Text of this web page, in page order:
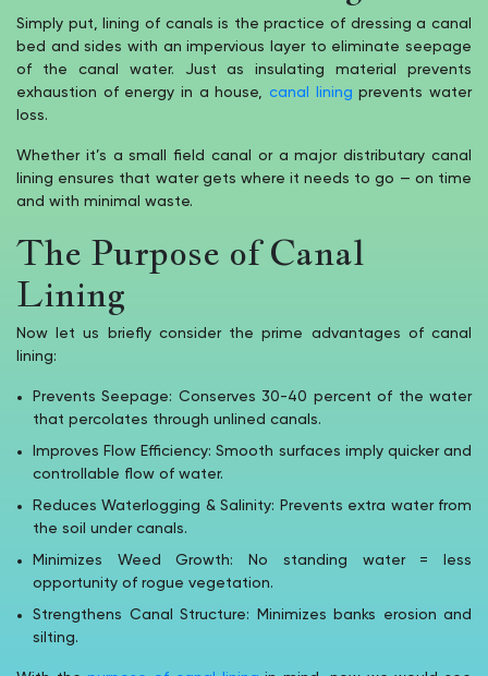
Simply put, lining of canals is the practice of dressing a canal
bed and sides with an impervious layer to eliminate seepage
of the canal water. Just as insulating material prevents
exhaustion of energy in a house, canal lining prevents water
loss.
Whether it’s a small field canal or a major distributary canal
lining ensures that water gets where it needs to go — on time
and with minimal waste.
The Purpose of Canal
Lining
Now let us briefly consider the prime advantages of canal
lining:
Prevents Seepage: Conserves 30-40 percent of the water
that percolates through unlined canals.
Improves Flow Efficiency: Smooth surfaces imply quicker and
controllable flow of water.
Reduces Waterlogging & Salinity: Prevents extra water from
the soil under canals.
Minimizes Weed Growth: No standing water = less
opportunity of rogue vegetation.
Strengthens Canal Structure: Minimizes banks erosion and
silting.